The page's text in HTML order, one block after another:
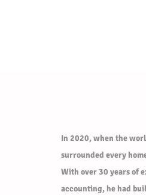
In 2020, when the
surrounded every
With over 30 years of
accounting, he had